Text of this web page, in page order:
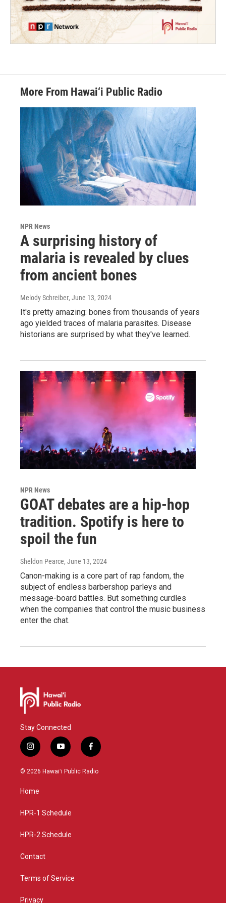
More From Hawai‘i Public Radio
NPR News
A surprising history of
malaria is revealed by clues
from ancient bones
Melody Schreiber, June 13, 2024
It's pretty amazing: bones from thousands of years
ago yielded traces of malaria parasites. Disease
historians are surprised by what they've learned.
NPR News
GOAT debates are a hip-hop
tradition. Spotify is here to
spoil the fun
Sheldon Pearce, June 13, 2024
Canon-making is a core part of rap fandom, the
subject of endless barbershop parleys and
message-board battles. But something curdles
when the companies that control the music business
enter the chat.
Stay Connected
i
n
s
g
a
y
o
u
f
a
c
© 2026 Hawaiʻi Public Radio
Home
HPR-1 Schedule
HPR-2 Schedule
Contact
Terms of Service
Privacy